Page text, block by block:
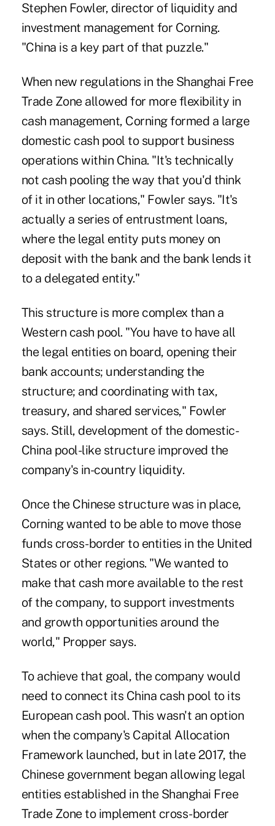
Stephen Fowler, director of liquidity and
investment management for Corning.
"China is a key part of that puzzle."
When new regulations in the Shanghai Free
Trade Zoneallowed for more flexibility in
cash management, Corning formed a large
domestic cash pool to support business
operations within China. "It's technically
not cash pooling the way that you'd think
of it in other locations," Fowler says. "It's
actually a series of entrustment loans,
where the legal entity puts money on
deposit with the bank and the bank lends it
to a delegated entity."
This structure is more complex than a
Western cash pool. "You have to have all
the legal entities on board, opening their
bank accounts; understanding the
structure; and coordinating with tax,
treasury, and shared services," Fowler
says. Still, development of the domestic-
China pool-like structure improved the
company's in-country liquidity.
Once the Chinese structure was in place,
Corning wanted to be able to move those
funds cross-border to entities in the United
States or other regions. "We wanted to
make that cash more available to the rest
of the company, to support investments
and growth opportunities around the
world," Propper says.
To achieve that goal, the company would
need to connect its China cash pool to its
European cash pool. This wasn't an option
when the company's Capital Allocation
Framework launched, but in late 2017, the
Chinese government began allowing legal
entities established in the Shanghai Free
Trade Zone to implement cross-border